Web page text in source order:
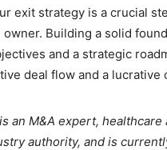
exit strategy is a crucial
Building a solid
and a strategic
deal flow and a lucrative
an M&A expert, healthcare
authority, and is